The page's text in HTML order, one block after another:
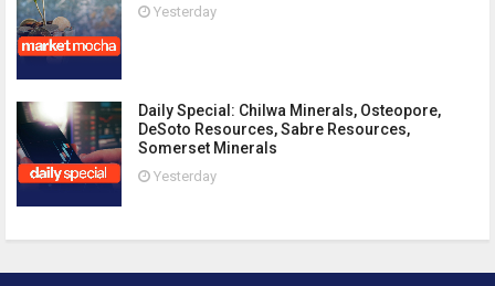
Yesterday
Daily Special: Chilwa Minerals, Osteopore,
DeSoto Resources, Sabre Resources,
Somerset Minerals
Yesterday